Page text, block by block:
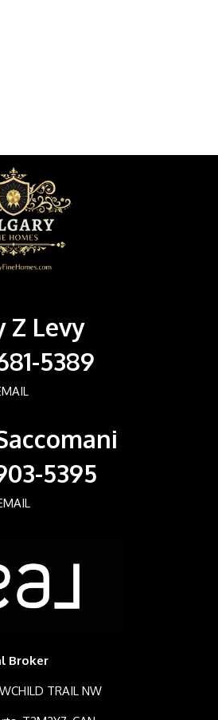
Z Levy
5389
5395
Broker
TRAIL NW